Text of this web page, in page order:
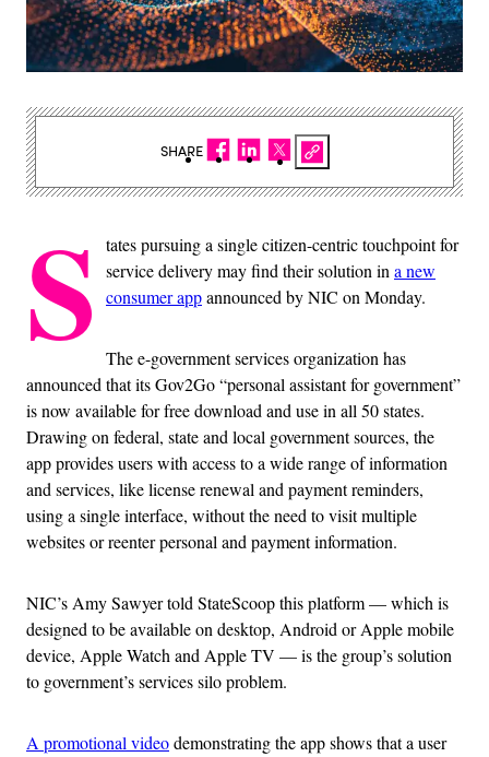
S
tates pursuing a single citizen-centric touchpoint for
service delivery may find their solution in a new
consumer appannounced by NIC on Monday.
The e-government services organization has
announced that its Gov2Go “personal assistant for government”
is now available for free download and use in all 50 states.
Drawing on federal, state and local government sources, the
app provides users with access to a wide range of information
and services, like license renewal and payment reminders,
using a single interface, without the need to visit multiple
websites or reenter personal and payment information.
NIC’s Amy Sawyer told StateScoop this platform — which is
designed to be available on desktop, Android or Apple mobile
device, Apple Watch and Apple TV — is the group’s solution
to government’s services silo problem.
A promotional videodemonstrating the app shows that a user
SHARE